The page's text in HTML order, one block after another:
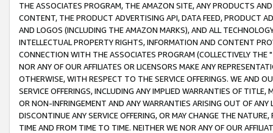
THE ASSOCIATES PROGRAM, THE AMAZON SITE, ANY PRODUCTS
CONTENT, THE PRODUCT ADVERTISING API, DATA FEED, PRODUCT
AND LOGOS (INCLUDING THE AMAZON MARKS), AND ALL
INTELLECTUAL PROPERTY RIGHTS, INFORMATION AND CONTENT
CONNECTION WITH THE ASSOCIATES PROGRAM (COLLECTIVELY THE "
NOR ANY OF OUR AFFILIATES OR LICENSORS MAKE ANY
OTHERWISE, WITH RESPECT TO THE SERVICE OFFERINGS. WE AND
SERVICE OFFERINGS, INCLUDING ANY IMPLIED WARRANTIES OF
OR NON-INFRINGEMENT AND ANY WARRANTIES ARISING OUT OF ANY
DISCONTINUE ANY SERVICE OFFERING, OR MAY CHANGE THE
TIME AND FROM TIME TO TIME. NEITHER WE NOR ANY OF OUR